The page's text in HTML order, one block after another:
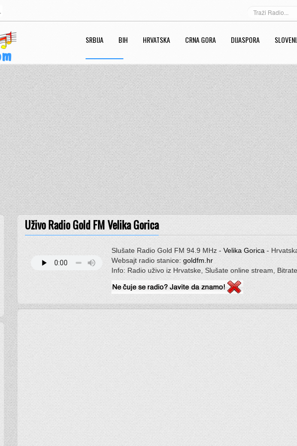
SRBIJA BIH HRVATSKA CRNA GORA DIJASPORA
Uživo Radio Gold FM Velika Gorica
Slušate Radio Gold FM 94.9 MHz - Velika Gorica-
Websajt radio stanice:goldfm.hr
Info: Radio uživo iz Hrvatske, Slušate online stream,